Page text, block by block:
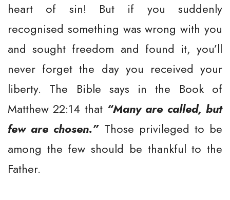
heart of sin! But if you suddenly
recognised something was wrong with you
and sought freedom and found it, you’ll
never forget the day you received your
liberty. The Bible says in the Book of
Matthew 22:14 that “Many are called, but
few are chosen.”Those privileged to be
among the few should be thankful to the
Father.